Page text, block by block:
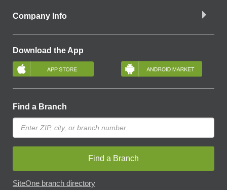
Company Info
Download the App
Find a Branch
Find a Branch
SiteOne branch directory